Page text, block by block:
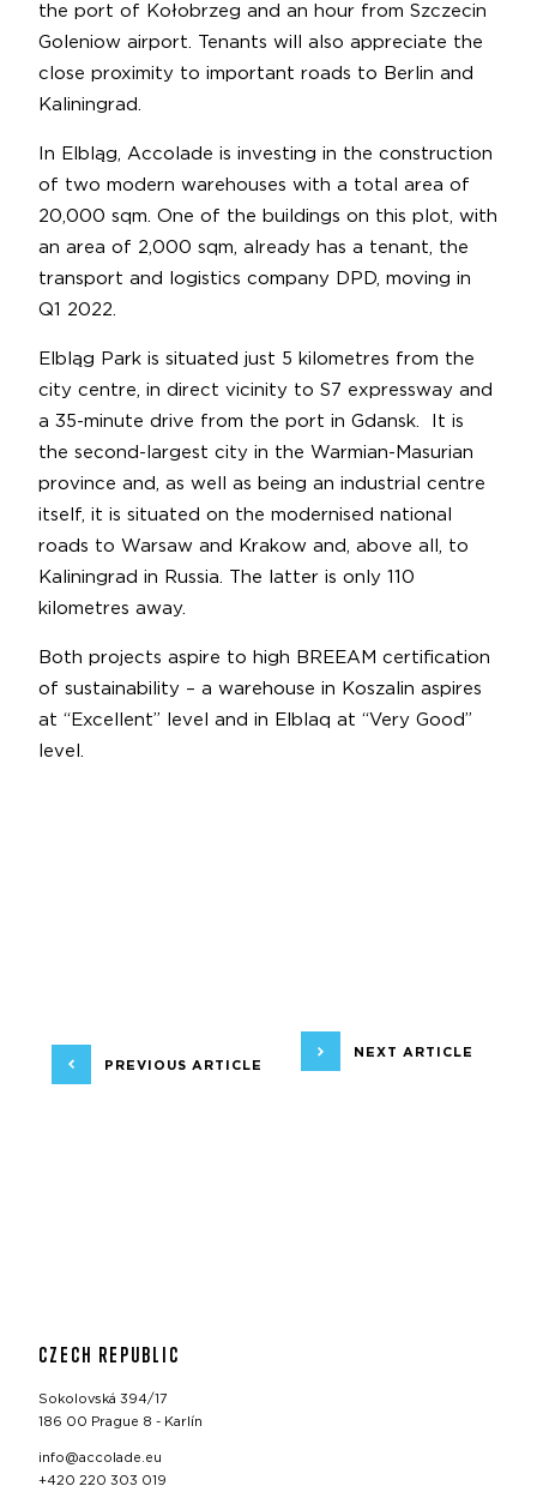
the port of Kołobrzeg and an hour from Szczecin
Goleniow airport. Tenants will also appreciate the
close proximity to important roads to Berlin and
Kaliningrad.
In Elbląg, Accolade is investing in the construction
of two modern warehouses with a total area of
20,000 sqm. One of the buildings on this plot, with
an area of 2,000 sqm, already has a tenant, the
transport and logistics company DPD, moving in
Q1 2022.
Elbląg Park is situated just 5 kilometres from the
city centre, in direct vicinity to S7 expressway and
a 35-minute drive from the port in Gdansk. It is
the second-largest city in the Warmian-Masurian
province and, as well as being an industrial centre
itself, it is situated on the modernised national
roads to Warsaw and Krakow and, above all, to
Kaliningrad in Russia. The latter is only 110
kilometres away.
Both projects aspire to high BREEAM certification
of sustainability – a warehouse in Koszalin aspires
at “Excellent” level and in Elblaq at “Very Good”
level.
PREVIOUS ARTICLE
NEXT ARTICLE
CZECH REPUBLIC
Sokolovská 394/17
186 00 Prague 8 - Karlín
info@accolade.eu
+420 220 303 019